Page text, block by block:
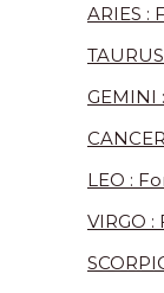
ARIES :
GEMINI
LEO :
VIRGO